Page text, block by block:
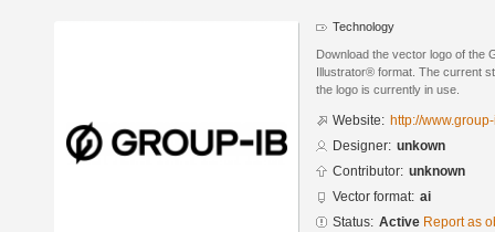
Technology
Download the vector logo of the
Illustrator® format. The current
the logo is currently in use.
Website: http://
Designer: unkown
Contributor: unknown
Vector format: ai
Status: Active Report as